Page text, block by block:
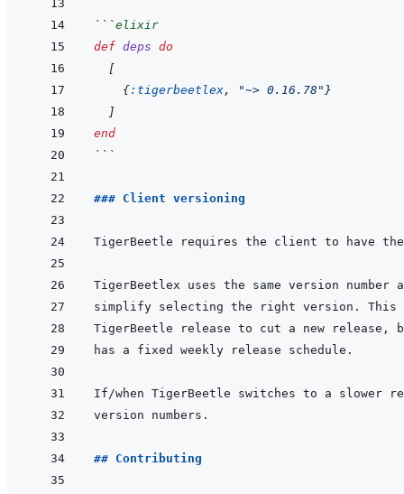
```elixir
def deps do
[
{:tigerbeetlex, "~> 0.16.78" }
]
end
```
### Client versioning
## Contributing